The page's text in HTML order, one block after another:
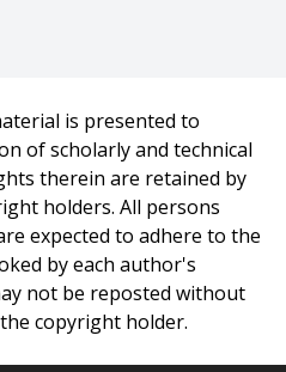
University},
01},
is presented to
of scholarly and technical
therein are retained by
holders. All persons
expected to adhere to the
by each author's
not be reposted without
copyright holder.